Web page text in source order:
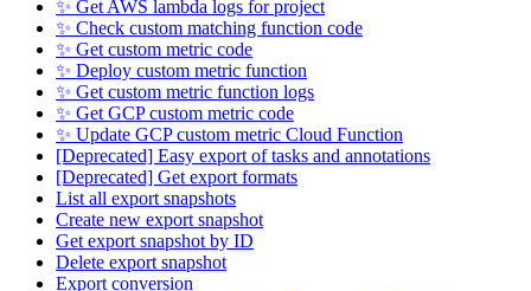
✨ Get AWS lambda logs for project
✨ Check custom matching function code
✨ Get custom metric code
✨ Deploy custom metric function
✨ Get custom metric function logs
✨ Get GCP custom metric code
✨ Update GCP custom metric Cloud Function
[Deprecated] Easy export of tasks and annotations
[Deprecated] Get export formats
List all export snapshots
Create new export snapshot
Get export snapshot by ID
Delete export snapshot
Export conversion